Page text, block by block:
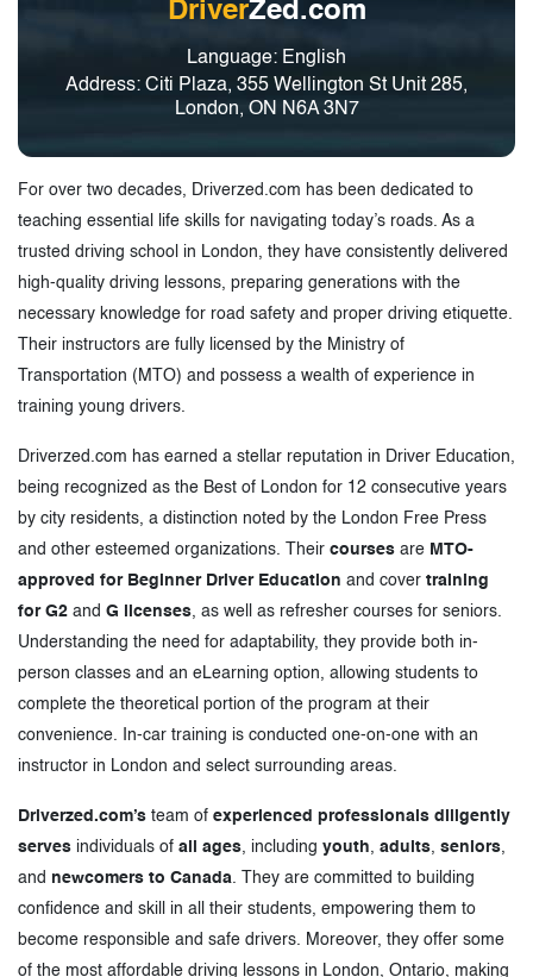
DriverZed.com
Language: English
Address: Citi Plaza, 355 Wellington St Unit 285,
London, ON N6A 3N7
For over two decades, Driverzed.com has been dedicated to
teaching essential life skills for navigating today’s roads. As a
trusted driving school in London, they have consistently delivered
high-quality driving lessons, preparing generations with the
necessary knowledge for road safety and proper driving etiquette.
Their instructors are fully licensed by the Ministry of
Transportation (MTO) and possess a wealth of experience in
training young drivers.
Driverzed.com has earned a stellar reputation in Driver Education,
being recognized as the Best of London for 12 consecutive years
by city residents, a distinction noted by the London Free Press
and other esteemed organizations. Their courses are MTO-
approved for Beginner Driver Education and cover training
for G2 and G licenses, as well as refresher courses for seniors.
Understanding the need for adaptability, they provide both in-
person classes and an eLearning option, allowing students to
complete the theoretical portion of the program at their
convenience. In-car training is conducted one-on-one with an
instructor in London and select surrounding areas.
Driverzed.com’s team of experienced professionals diligently
serves individuals of all ages, including youth, adults, seniors,
and newcomers to Canada . They are committed to building
confidence and skill in all their students, empowering them to
become responsible and safe drivers. Moreover, they offer some
of the most affordable driving lessons in London, Ontario, making